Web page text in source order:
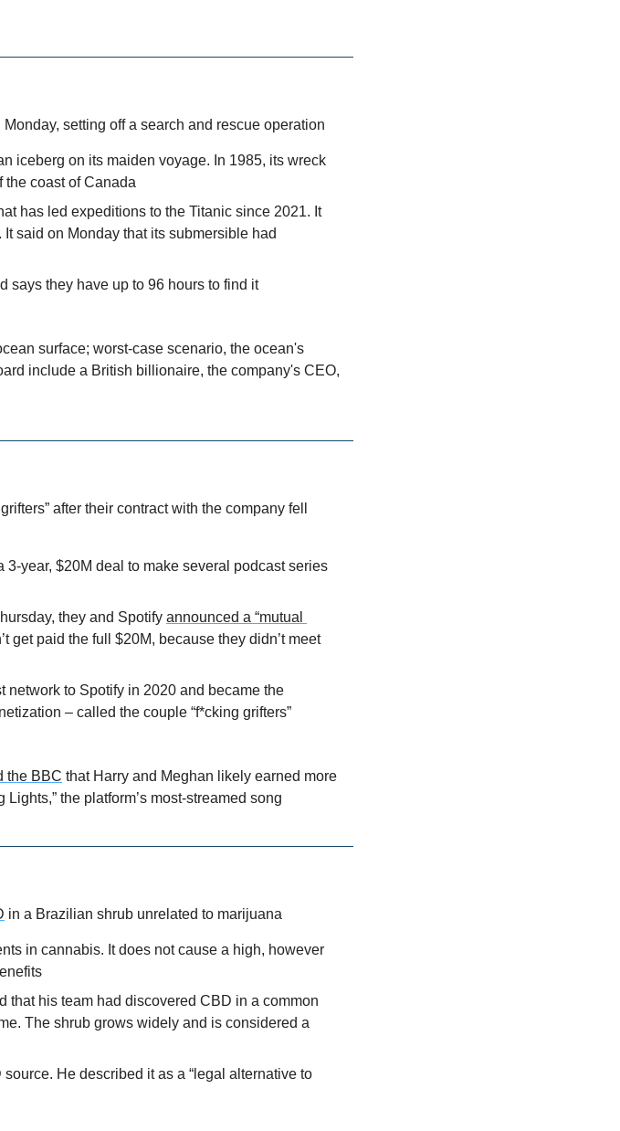
setting off a search and rescue operation
iceberg on its maiden voyage. In 1985, its wreck
the coast of Canada
has led expeditions to the Titanic since 2021. It
said on Monday that its submersible had
says they have up to 96 hours to find it
surface; worst-case scenario, the ocean's
include a British billionaire, the company's CEO,
after their contract with the company fell
3-year, $20M deal to make several podcast series
they and Spotify announced a “mutual
get paid the full $20M, because they didn’t meet
to Spotify in 2020 and became the
– called the couple “f*cking grifters”
the BBC that Harry and Meghan likely earned more
the platform’s most-streamed song
in a Brazilian shrub unrelated to marijuana
in cannabis. It does not cause a high, however
that his team had discovered CBD in a common
The shrub grows widely and is considered a
He described it as a “legal alternative to